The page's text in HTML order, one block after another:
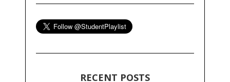
RECENT POSTS